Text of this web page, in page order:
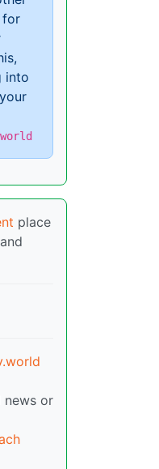
for
into
place
news or